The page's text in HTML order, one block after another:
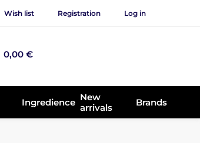
Wish list Registration Log in
0,00 €
Ingredience New
arrivals
Brands